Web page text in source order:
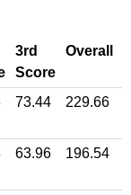
3rd
Score
Overall
73.44 229.66
63.96 196.54